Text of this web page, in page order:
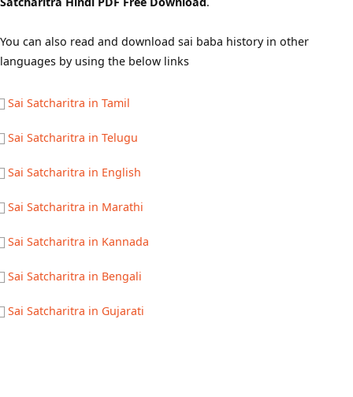
You can also read and download sai baba history in other
languages by using the below links
Sai Satcharitra in Tamil
Sai Satcharitra in Telugu
Sai Satcharitra in English
Sai Satcharitra in Marathi
Sai Satcharitra in Kannada
Sai Satcharitra in Bengali
Sai Satcharitra in Gujarati